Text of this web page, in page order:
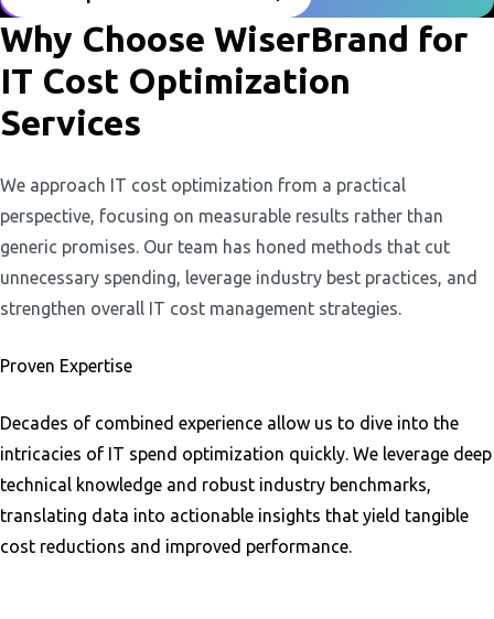
Why Choose WiserBrand for
IT Cost Optimization
Services
We approach IT cost optimization from a practical
perspective, focusing on measurable results rather than
generic promises. Our team has honed methods that cut
unnecessary spending, leverage industry best practices, and
strengthen overall IT cost management strategies.
Proven Expertise
Decades of combined experience allow us to dive into the
intricacies of IT spend optimization quickly. We leverage deep
technical knowledge and robust industry benchmarks,
translating data into actionable insights that yield tangible
cost reductions and improved performance.